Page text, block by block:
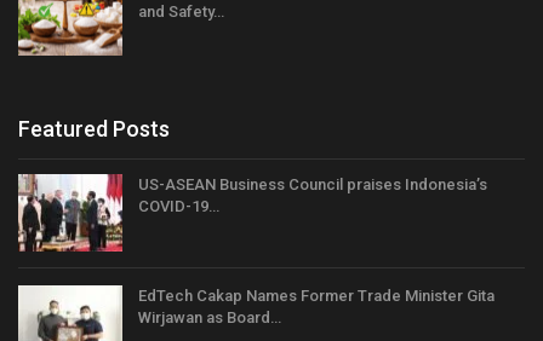
and Safety…
Featured Posts
US-ASEAN Business Council praises Indonesia’s
COVID-19…
EdTech Cakap Names Former Trade Minister Gita
Wirjawan as Board…